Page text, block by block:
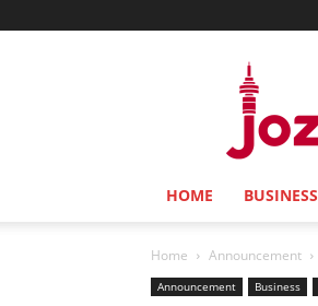
HOME BUSINESS
Home Announcement
Announcement Business